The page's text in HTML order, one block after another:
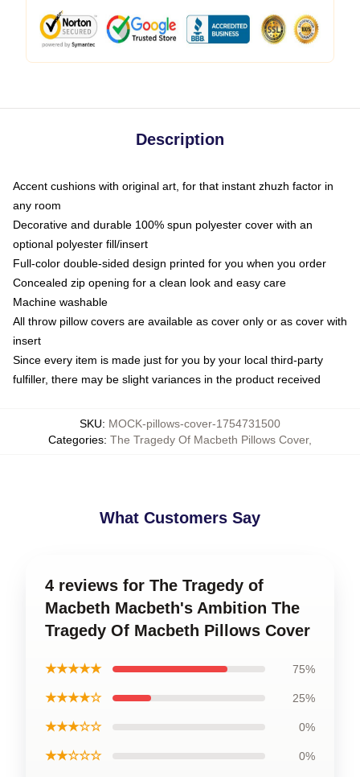
Description
Accent cushions with original art, for that instant zhuzh factor in
any room
Decorative and durable 100% spun polyester cover with an
optional polyester fill/insert
Full-color double-sided design printed for you when you order
Concealed zip opening for a clean look and easy care
Machine washable
All throw pillow covers are available as cover only or as cover with
insert
Since every item is made just for you by your local third-party
fulfiller, there may be slight variances in the product received
SKU: MOCK-pillows-cover-1754731500
Categories: The Tragedy Of Macbeth Pillows Cover,
What Customers Say
4 reviews for The Tragedy of
Macbeth Macbeth's Ambition The
Tragedy Of Macbeth Pillows Cover
★★★★★ 75%
★★★★☆ 25%
★★★☆☆ 0%
★★☆☆☆ 0%